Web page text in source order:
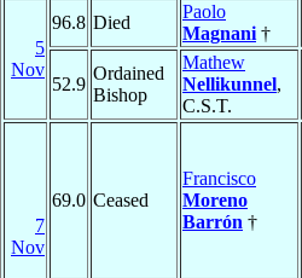
5
Nov
96.8 Died
Paolo
Magnani †
52.9
Ordained
Bishop
Mathew
Nellikunnel,
C.S.T.
7
Nov
69.0 Ceased
Francisco
Moreno
Barrón †